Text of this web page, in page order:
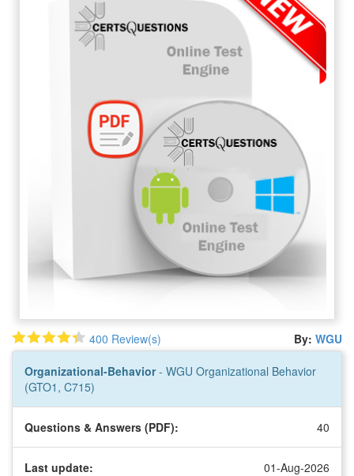
400 Review(s) By: WGU
Organizational-Behavior- WGU Organizational Behavior
(GTO1, C715)
Questions & Answers (PDF): 40
Last update: 01-Aug-2026